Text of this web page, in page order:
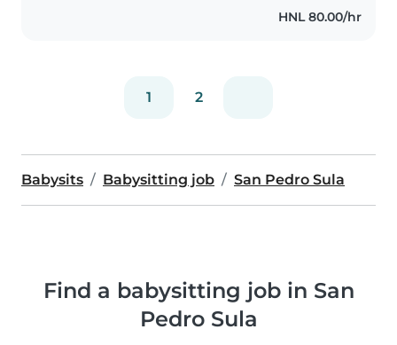
HNL 80.00/hr
1 2
Babysits Babysitting job San Pedro Sula
Find a babysitting job in San
Pedro Sula